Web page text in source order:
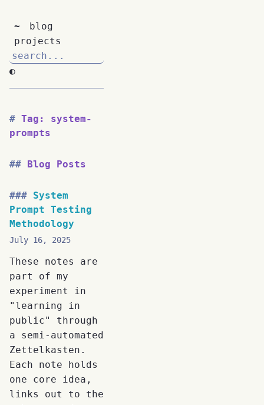
~
blog
projects
◐
Tag: system-
prompts
Blog Posts
System
Prompt Testing
Methodology
July 16, 2025
These notes are
part of my
experiment in
"learning in
public" through
a semi-automated
Zettelkasten.
Each note holds
one core idea,
links out to the